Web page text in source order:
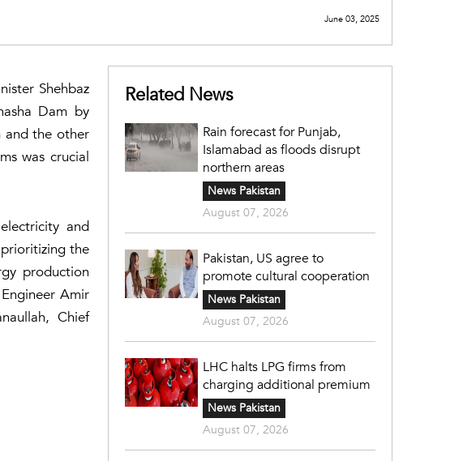
June 03, 2025
Shehbaz
Dam by
and the other
was crucial
and
the
production
Amir
Chief
Related News
Rain forecast for Punjab,
Islamabad as floods disrupt
northern areas
News Pakistan
August 07, 2026
Pakistan, US agree to
promote cultural cooperation
News Pakistan
August 07, 2026
LHC halts LPG firms from
charging additional premium
News Pakistan
August 07, 2026